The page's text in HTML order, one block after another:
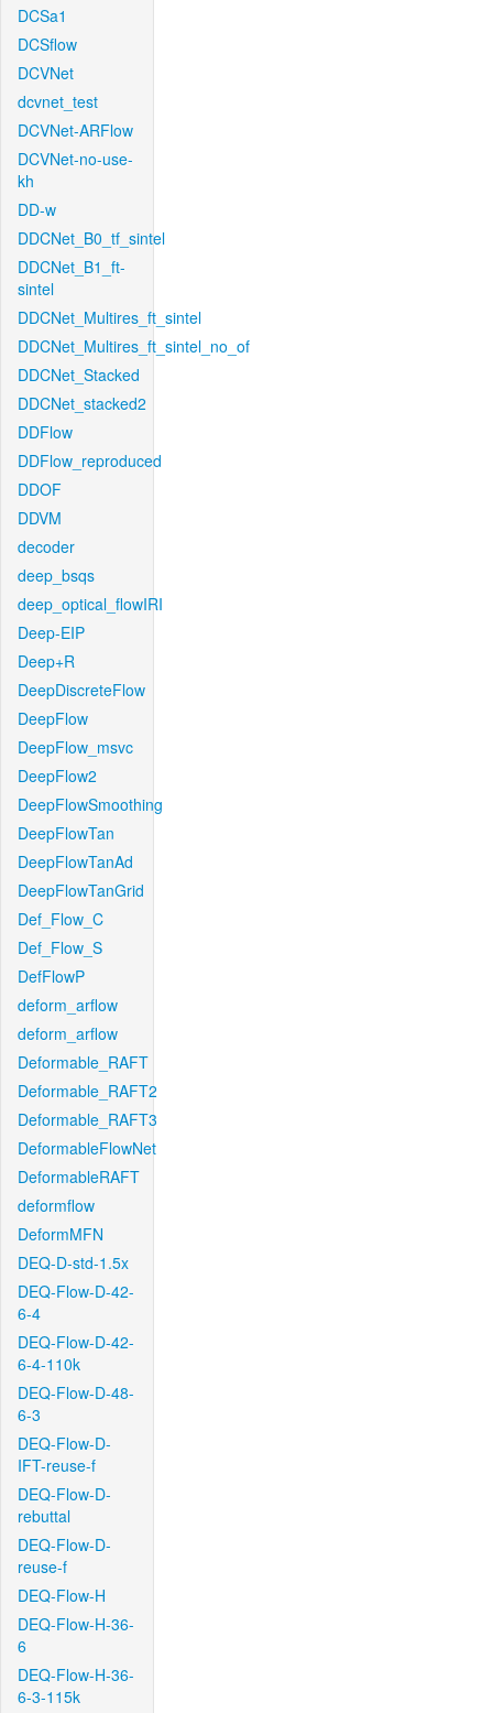
DCSa1
DCSflow
DCVNet
dcvnet_test
DCVNet-ARFlow
DCVNet-no-use-
kh
DD-w
DDCNet_B0_tf_sintel
DDCNet_B1_ft-
sintel
DDCNet_Multires_ft_sintel
DDCNet_Multires_ft_sintel_no_of
DDCNet_Stacked
DDCNet_stacked2
DDFlow
DDFlow_reproduced
DDOF
DDVM
decoder
deep_bsqs
deep_optical_flowIRI
Deep-EIP
Deep+R
DeepDiscreteFlow
DeepFlow
DeepFlow_msvc
DeepFlow2
DeepFlowSmoothing
DeepFlowTan
DeepFlowTanAd
DeepFlowTanGrid
Def_Flow_C
Def_Flow_S
DefFlowP
deform_arflow
deform_arflow
Deformable_RAFT
Deformable_RAFT2
Deformable_RAFT3
DeformableFlowNet
DeformableRAFT
deformflow
DeformMFN
DEQ-D-std-1.5x
DEQ-Flow-D-42-
6-4
DEQ-Flow-D-42-
6-4-110k
DEQ-Flow-D-48-
6-3
DEQ-Flow-D-
IFT-reuse-f
DEQ-Flow-D-
rebuttal
DEQ-Flow-D-
reuse-f
DEQ-Flow-H
DEQ-Flow-H-36-
6
DEQ-Flow-H-36-
6-3-115k